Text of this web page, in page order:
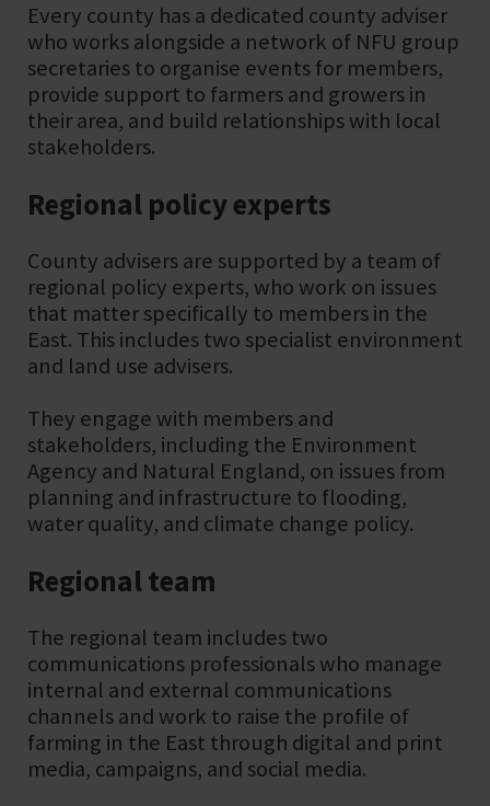
Every county has a dedicated county adviser
who works alongside a network of NFU group
secretaries to organise events for members,
provide support to farmers and growers in
their area, and build relationships with local
stakeholders.
Regional policy experts
County advisers are supported by a team of
regional policy experts, who work on issues
that matter specifically to members in the
East. This includes two specialist environment
and land use advisers.
They engage with members and
stakeholders, including the Environment
Agency and Natural England, on issues from
planning and infrastructure to flooding,
water quality, and climate change policy.
Regional team
The regional team includes two
communications professionals who manage
internal and external communications
channels and work to raise the profile of
farming in the East through digital and print
media, campaigns, and social media.